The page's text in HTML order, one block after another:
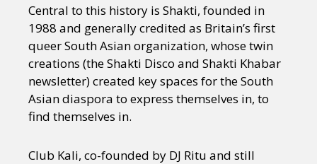
Central to this history is Shakti, founded in
1988 and generally credited as Britain’s first
queer South Asian organization, whose twin
creations (the Shakti Disco and Shakti Khabar
newsletter) created key spaces for the South
Asian diaspora to express themselves in, to
find themselves in.
Club Kali, co-founded by DJ Ritu and still